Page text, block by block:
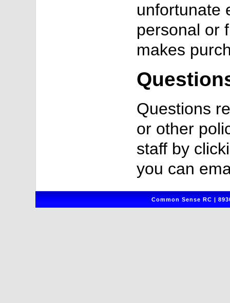
unfortunate
personal or
makes
Questions
or other
staff by
you can
Common Sense RC |